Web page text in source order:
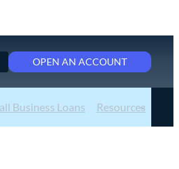
OPEN AN ACCOUNT
Business Loans Resources